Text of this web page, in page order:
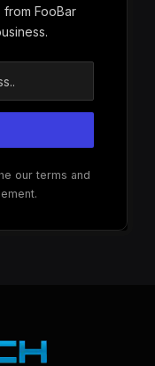
FooBar
our terms and